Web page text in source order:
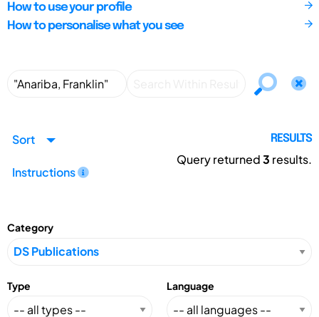
How to use your profile
How to personalise what you see
Sort
Instructions
RESULTS
Query returned3 results.
Category
Type Language